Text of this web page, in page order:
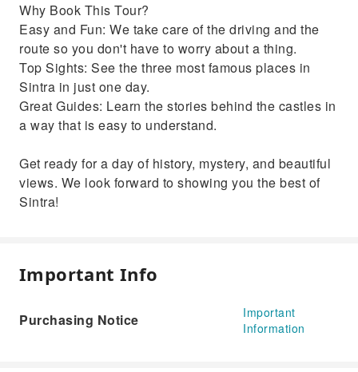
Why Book This Tour?
Easy and Fun: We take care of the driving and the
route so you don't have to worry about a thing.
Top Sights: See the three most famous places in
Sintra in just one day.
Great Guides: Learn the stories behind the castles in
a way that is easy to understand.
Get ready for a day of history, mystery, and beautiful
views. We look forward to showing you the best of
Sintra!
Important Info
Purchasing Notice
Important
Information